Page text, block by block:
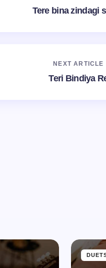
Tere bina zindagi
NEXT ARTICLE
Teri Bindiya